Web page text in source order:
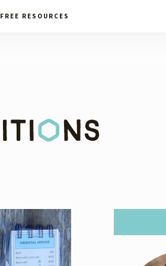
FREE RESOURCES